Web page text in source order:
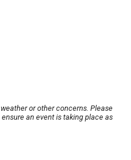
or other concerns. Please
an event is taking place as